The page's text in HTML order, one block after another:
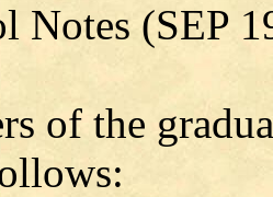
Notes (SEP
of the